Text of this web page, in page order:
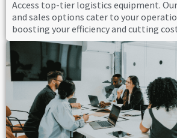
Access top-tier logistics equipment.
and sales options cater to your
boosting your efficiency and cutting